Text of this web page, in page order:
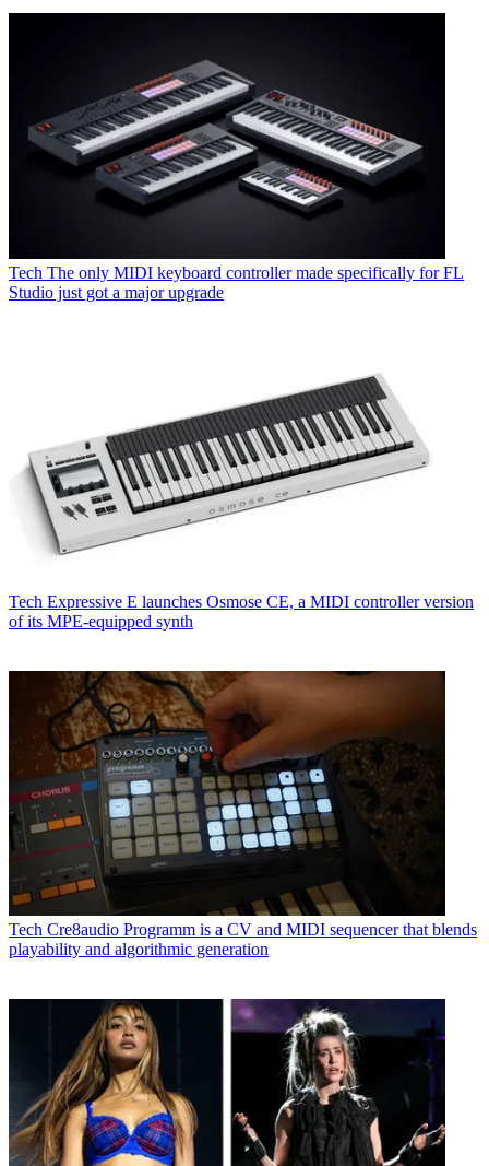
Tech The only MIDI keyboard controller made specifically for FL
Studio just got a major upgrade
Tech Expressive E launches Osmose CE, a MIDI controller version
of its MPE-equipped synth
Tech Cre8audio Programm is a CV and MIDI sequencer that blends
playability and algorithmic generation